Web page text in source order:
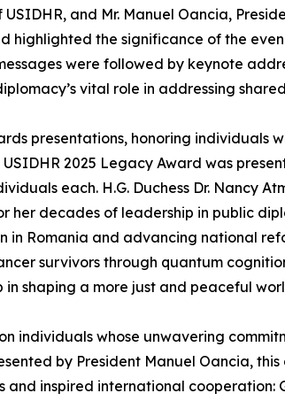
and Mr. Manuel Oancia,
highlighted the significance of the
were followed by keynote
vital role in addressing
presentations, honoring individuals
2025 Legacy Award was
each. H.G. Duchess Dr. Nancy
her decades of leadership in public
Romania and advancing national
survivors through quantum
shaping a more just and peaceful
individuals whose unwavering
by President Manuel Oancia,
inspired international cooperation: